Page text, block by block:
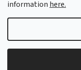
information here.
Copyright 2026